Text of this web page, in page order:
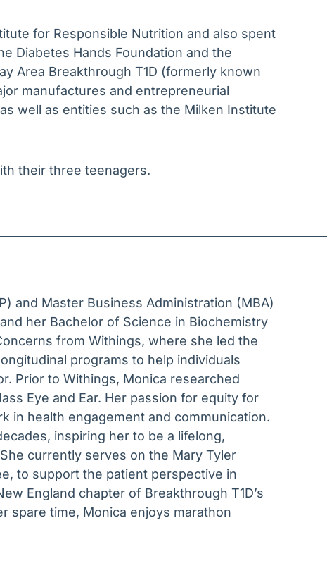
for Responsible Nutrition and also spent
Diabetes Hands Foundation and the
Area Breakthrough T1D (formerly known
manufactures and entrepreneurial
well as entities such as the Milken Institute
their three teenagers.
and Master Business Administration (MBA)
her Bachelor of Science in Biochemistry
from Withings, where she led the
programs to help individuals
Prior to Withings, Monica researched
Eye and Ear. Her passion for equity for
in health engagement and communication.
inspiring her to be a lifelong,
currently serves on the Mary Tyler
to support the patient perspective in
England chapter of Breakthrough T1D’s
spare time, Monica enjoys marathon